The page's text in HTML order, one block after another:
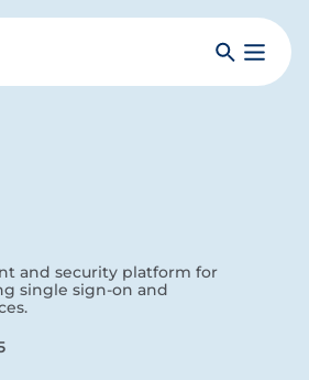
SearchToggle
and security platform for
single sign-on and